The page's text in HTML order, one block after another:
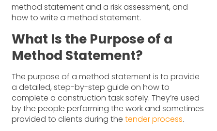
method statement and a risk assessment, and
how to write a method statement.
What Is the Purpose of a
Method Statement?
The purpose of a method statement is to provide
a detailed, step-by-step guide on how to
complete a construction task safely. They’re used
by the people performing the work and sometimes
provided to clients during the tender process.